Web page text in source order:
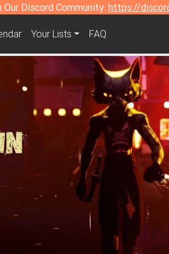
Our Discord Community: https://
Your Lists FAQ